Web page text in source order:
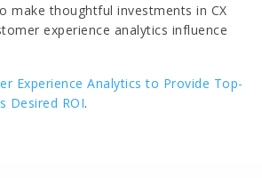
make thoughtful investments in CX
experience analytics influence
Experience Analytics to Provide Top-
Desired ROI.